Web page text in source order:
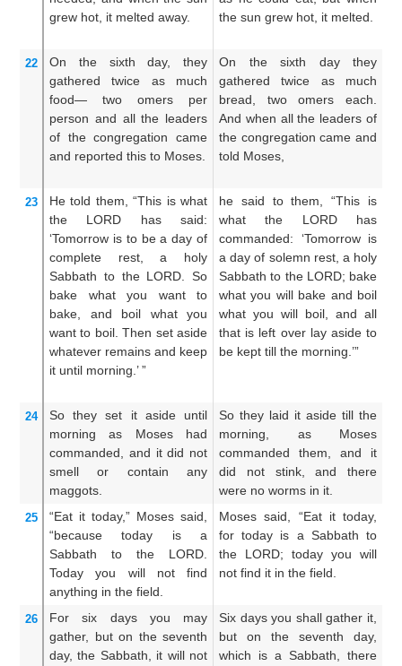
grew hot, it melted away.
the sun grew hot, it melted.
22 On the sixth day,
they
gathered
twice
as much
food—
two omers
per
person and all the leaders
of the congregation
came
and reported this to Moses.
On the sixth day they
gathered twice as much
bread, two omers each.
And when all the leaders of
the congregation came and
told Moses,
23 He told them, “This is what
the LORD
has said:
‘Tomorrow is to be a day of
complete rest,
a holy
Sabbath to the LORD.
So
bake
what
you want to
bake,
and boil what
you
want to boil. Then set aside
whatever remains and keep
it until morning.’ ”
he said to them, “This is
what the LORD has
commanded: ‘Tomorrow is
a day of solemn rest, a holy
Sabbath to the LORD; bake
what you will bake and boil
what you will boil, and all
that is left over lay aside to
be kept till the morning.’”
24 So they set it aside
until
morning
as Moses
had
commanded,
and it did not
smell
or contain
any
maggots.
So they laid it aside till the
morning, as Moses
commanded them, and it
did not stink, and there
were no worms in it.
25 “Eat it today,” Moses said,
“because
today
is a
Sabbath
to the LORD.
Today
you will not
find
anything in the field.
Moses said, “Eat it today,
for today is a Sabbath to
the LORD; today you will
not find it in the field.
26 For six days
you may
gather,
but on the seventh
day, the Sabbath,
it will not
Six days you shall gather it,
but on the seventh day,
which is a Sabbath, there